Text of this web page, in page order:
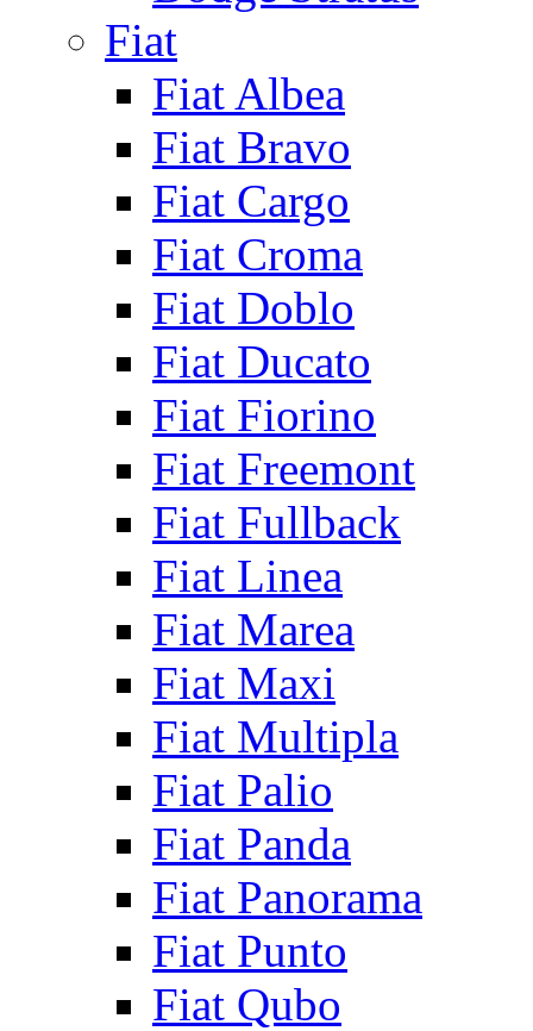
Fiat
Fiat Albea
Fiat Bravo
Fiat Cargo
Fiat Croma
Fiat Doblo
Fiat Ducato
Fiat Fiorino
Fiat Freemont
Fiat Fullback
Fiat Linea
Fiat Marea
Fiat Maxi
Fiat Multipla
Fiat Palio
Fiat Panda
Fiat Panorama
Fiat Punto
Fiat Qubo